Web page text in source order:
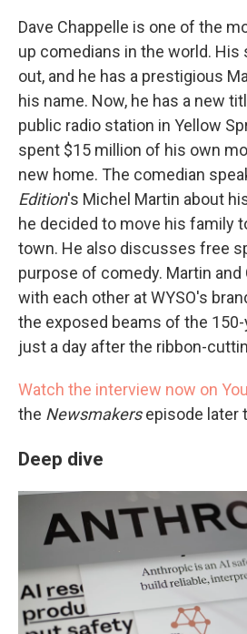
Dave Chappelle is one of the
up comedians in the world. His
out, and he has a prestigious
his name. Now, he has a new
public radio station in Yellow
spent $15 million of his own
new home. The comedian
Edition's Michel Martin about
he decided to move his family
town. He also discusses free
purpose of comedy. Martin and
with each other at WYSO's
the exposed beams of the
just a day after the ribbon-
Watch the interview now on
the Newsmakersepisode later
Deep dive